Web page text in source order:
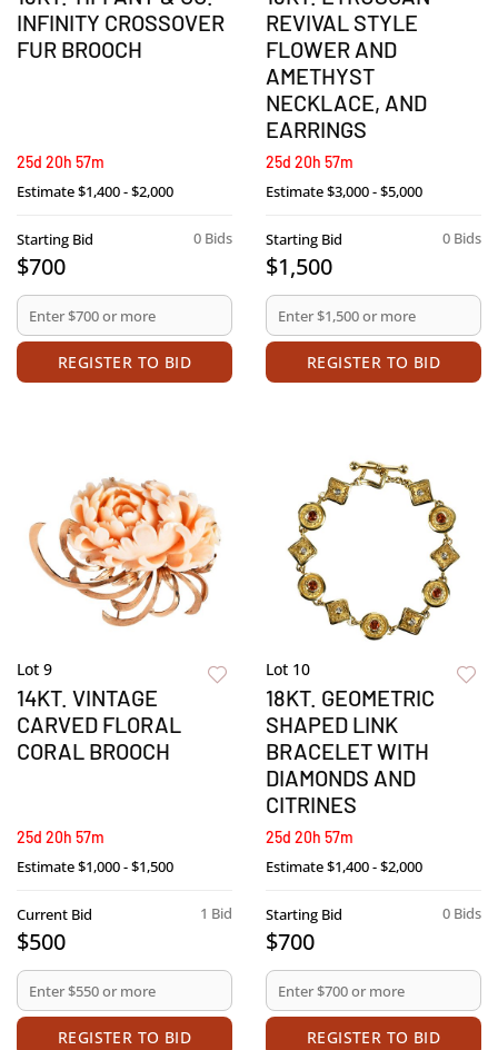
INFINITY CROSSOVER
FUR BROOCH
25d 20h 57m
Estimate$1,400 - $2,000
0 Bids
Starting Bid
$700
REGISTER TO BID
REVIVAL STYLE
FLOWER AND
AMETHYST
NECKLACE, AND
EARRINGS
25d 20h 57m
Estimate$3,000 - $5,000
0 Bids
Starting Bid
$1,500
REGISTER TO BID
Lot 9
14KT. VINTAGE
CARVED FLORAL
CORAL BROOCH
25d 20h 57m
Estimate$1,000 - $1,500
1 Bid
Current Bid
$500
REGISTER TO BID
Lot 10
18KT. GEOMETRIC
SHAPED LINK
BRACELET WITH
DIAMONDS AND
CITRINES
25d 20h 57m
Estimate$1,400 - $2,000
0 Bids
Starting Bid
$700
REGISTER TO BID